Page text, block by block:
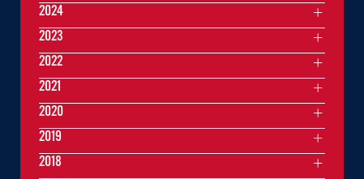
2024
2023
2022
2021
2020
2019
2018